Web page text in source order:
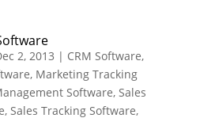
2, 2013 | CRM Software,
, Marketing Tracking
Software, Sales
, Sales Tracking Software,